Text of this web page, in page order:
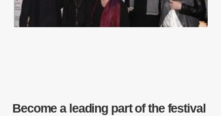
Become a leading part of the festival